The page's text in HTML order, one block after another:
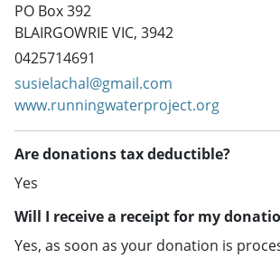
PO Box 392
BLAIRGOWRIE VIC, 3942
0425714691
susielachal@gmail.com
www.runningwaterproject.org
Are donations tax deductible?
Yes
Will I receive a receipt for my
Yes, as soon as your donation is